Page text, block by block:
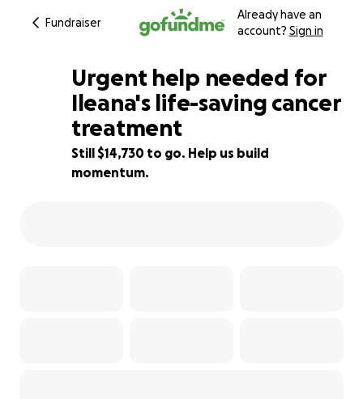
Fundraiser
Already have an
account? Sign in
13% complete
Urgent help needed for
Ileana's life-saving cancer
treatment
Still $14,730 to go. Help us build
momentum.